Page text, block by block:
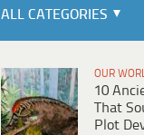
ALL CATEGORIES
OUR
10
That
Plot